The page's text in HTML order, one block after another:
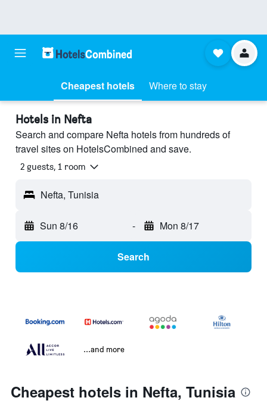
Cheapest hotels Where to stay
Hotels in Nefta
Search and compare Nefta hotels from hundreds of
travel sites on HotelsCombined and save.
2 guests, 1 room
Nefta, Tunisia
Sun 8/16 - Mon 8/17
Search
...and more
Cheapest hotels in Nefta, Tunisia